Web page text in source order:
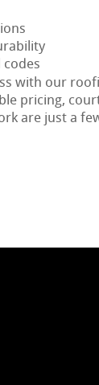
with our
pricing,
are just a